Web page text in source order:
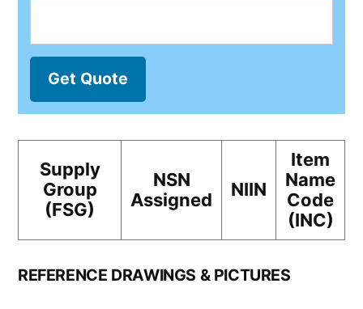
Get Quote
Supply
Group
(FSG)
NSN
Assigned
NIIN
Item
Name
Code
(INC)
REFERENCE DRAWINGS & PICTURES